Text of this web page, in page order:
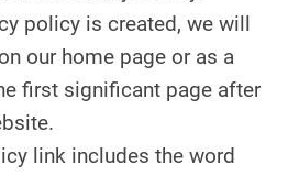
policy is created, we will
our home page or as a
first significant page after
link includes the word